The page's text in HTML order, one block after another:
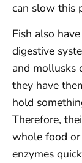
can slow this
Fish also
digestive
and mollusks
they have
hold
Therefore,
whole food or
enzymes